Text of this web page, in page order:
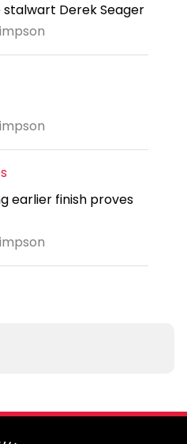
Derek Seager
earlier finish proves